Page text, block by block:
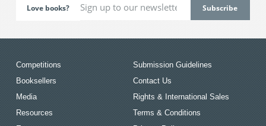
Love books?
Competitions
Booksellers
Media
Resources
Submission Guidelines
Contact Us
Rights & International Sales
Terms & Conditions